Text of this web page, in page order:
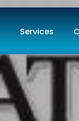
Services